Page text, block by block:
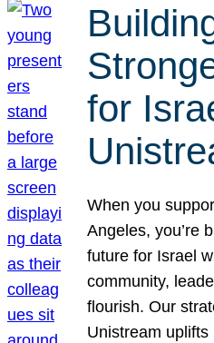
for
When you
Angeles, you’re
future for Israel
community,
flourish. Our
Unistream